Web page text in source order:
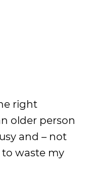
right
older person
and – not
to waste my